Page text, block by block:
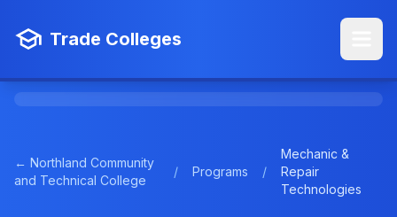
Trade Colleges
← Northland Community
and Technical College
/ Programs /
Mechanic &
Repair
Technologies